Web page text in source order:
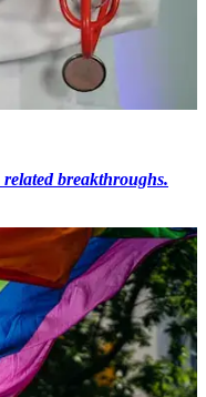
related breakthroughs.